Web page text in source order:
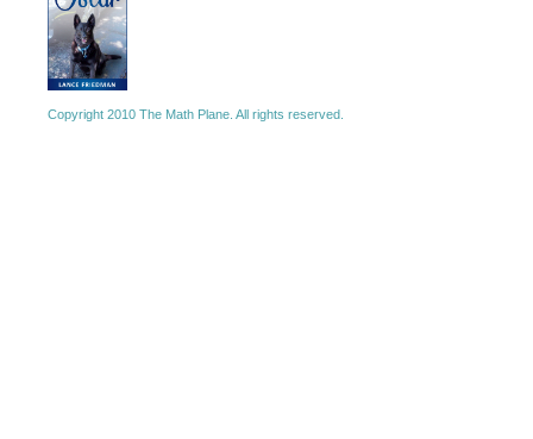
Copyright 2010 The Math Plane. All rights reserved.